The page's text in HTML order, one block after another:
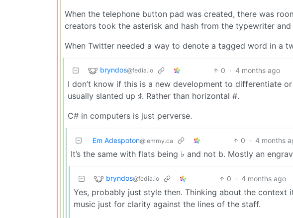
When the telephone button pad was created, there was
creators took the asterisk and hash from the typewriter
When Twitter needed a way to denote a tagged word in a
bryndos@fedia.io 0 · 4 months ago
I don’t know if this is a new development to differentiate
usually slanted up ♯. Rather than horizontal #.
C# in computers is just perverse.
Em Adespoton@lemmy.ca 0 · 4 months
It’s the same with flats being ♭ and not b. Mostly an
bryndos@fedia.io 0 · 4 months ago
Yes, probably just style then. Thinking about the context
music just for clarity against the lines of the staff.